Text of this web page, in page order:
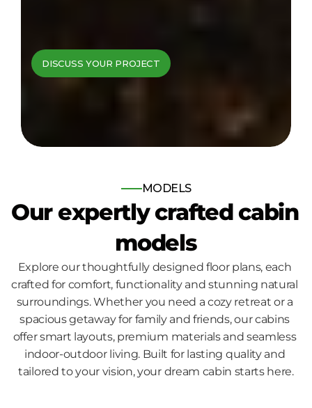
cabins come to
life
homes, built for those who seek
nature, comfort and quality.
DISCUSS YOUR PROJECT
MODELS
Our expertly crafted cabin
models
Explore our thoughtfully designed floor plans, each
crafted for comfort, functionality and stunning natural
surroundings. Whether you need a cozy retreat or a
spacious getaway for family and friends, our cabins
offer smart layouts, premium materials and seamless
indoor-outdoor living. Built for lasting quality and
tailored to your vision, your dream cabin starts here.